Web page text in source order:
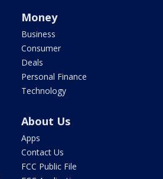
Money
Business
Consumer
Deals
Personal Finance
Technology
About Us
Apps
Contact Us
FCC Public File